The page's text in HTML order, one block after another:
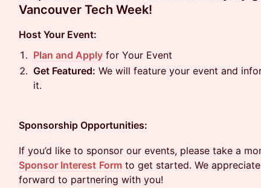
Vancouver Tech Week!
Host Your Event:
Plan and Apply for Your Event
Get Featured: We will feature your event and
it.
Sponsorship Opportunities:
If you’d like to sponsor our events, please take a
Sponsor Interest Form to get started. We
forward to partnering with you!